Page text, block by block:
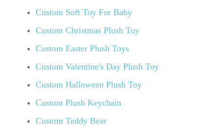
Custom Soft Toy For Baby
Custom Christmas Plush Toy
Custom Easter Plush Toys
Custom Valentine's Day Plush Toy
Custom Halloween Plush Toy
Custom Plush Keychain
Custom Teddy Bear